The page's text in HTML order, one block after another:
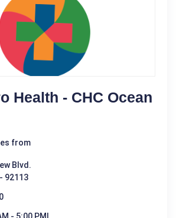
Health - CHC Ocean
from
Blvd.
92113
- 5:00 PM|